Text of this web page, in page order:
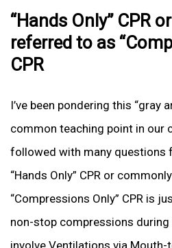
“Hands Only” CPR
referred to as
CPR
I’ve been pondering this “gray
common teaching point in our
followed with many questions
“Hands Only” CPR or
“Compressions Only” CPR is
non-stop compressions during
involve Ventilations via Mouth-